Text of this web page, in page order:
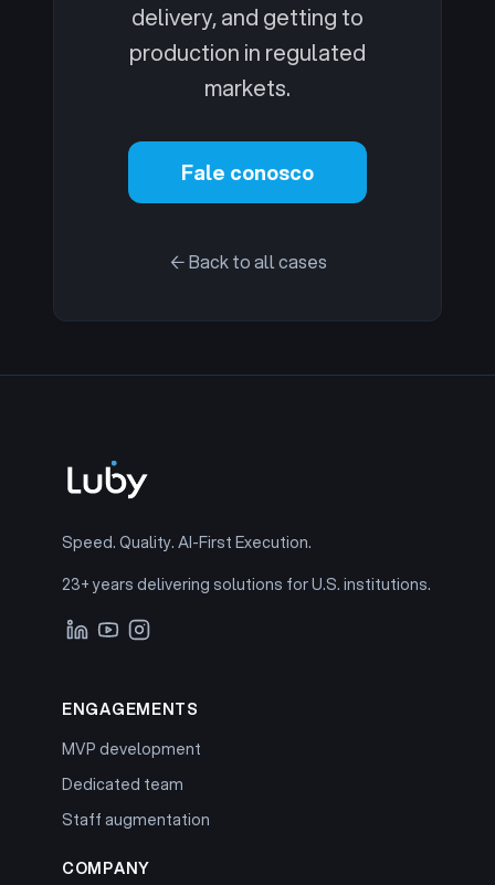
delivery, and getting to
production in regulated
markets.
Fale conosco
← Back to all cases
Speed. Quality. AI-First Execution.
23+ years delivering solutions for U.S. institutions.
ENGAGEMENTS
MVP development
Dedicated team
Staff augmentation
COMPANY